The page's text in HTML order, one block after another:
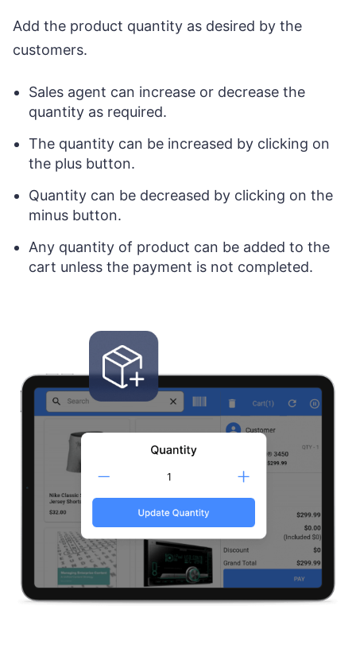
Add the product quantity as desired by the
customers.
Sales agent can increase or decrease the
quantity as required.
The quantity can be increased by clicking on
the plus button.
Quantity can be decreased by clicking on the
minus button.
Any quantity of product can be added to the
cart unless the payment is not completed.